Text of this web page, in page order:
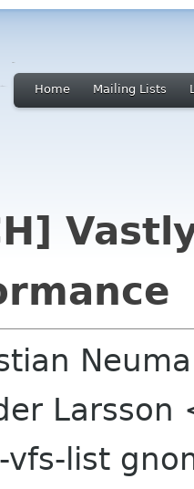
Home Mailing Lists
vfs-list